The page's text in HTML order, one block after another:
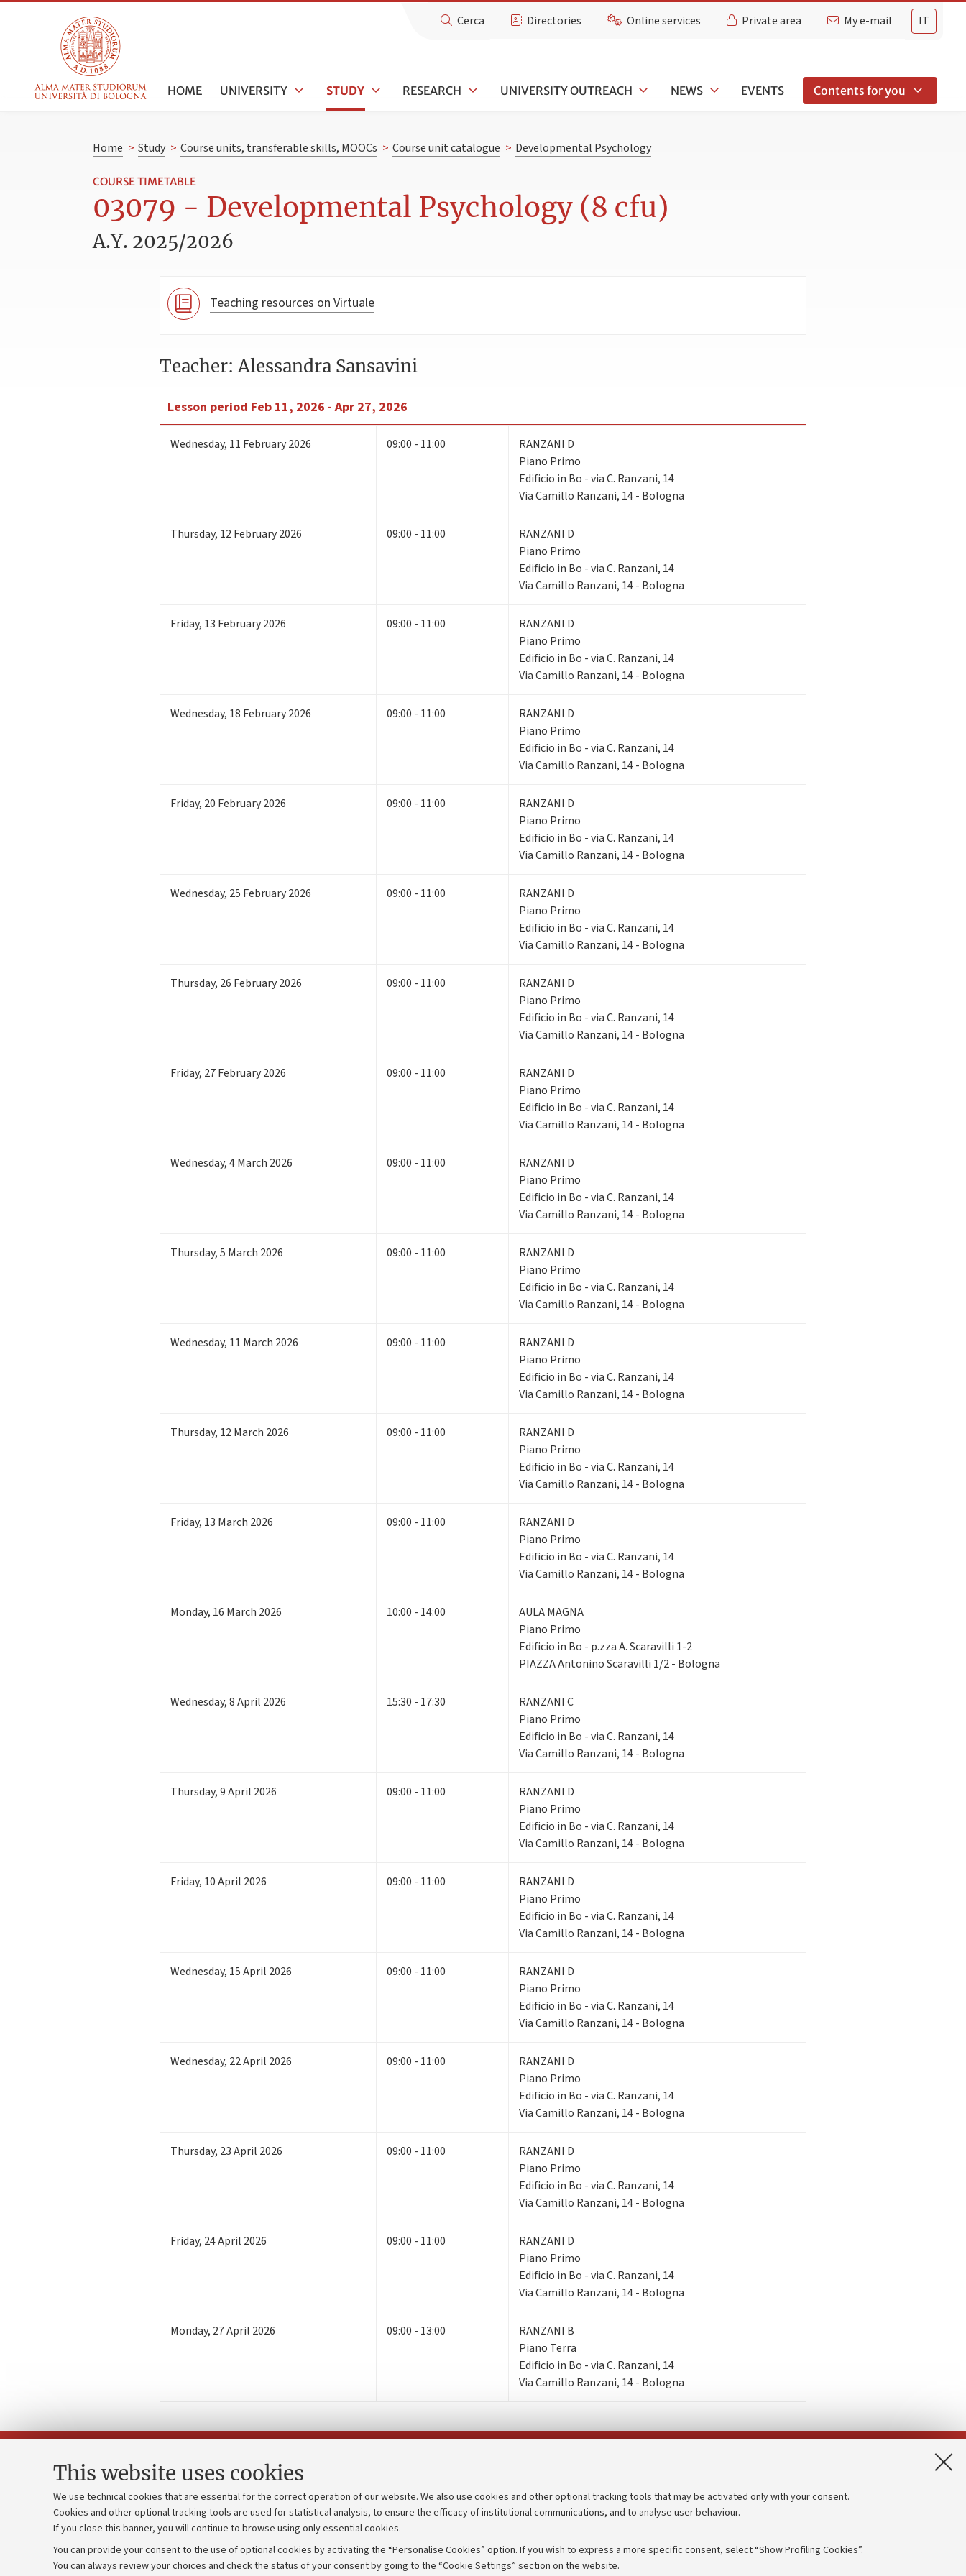
This website uses cookies
We use technical cookies that are essential for the correct operation of our website. We also use cookies and other optional tracking tools that may be activated only with your consent.
Cookies and other optional tracking tools are used for statistical analysis, to ensure the efficacy of institutional communications, and to analyse user behaviour.
If you close this banner, you will continue to browse using only essential cookies.
You can provide your consent to the use of optional cookies by activating the “Personalise Cookies” option. If you wish to express a more specific consent, select “Show Profiling Cookies”.
You can always review your choices and check the status of your consent by going to the “Cookie Settings” section on the website.
IT
Cerca Directories Online services Private area My e-mail
HOME UNIVERSITY STUDY RESEARCH UNIVERSITY OUTREACH NEWS EVENTS Contents for you
Home > Study > Course units, transferable skills, MOOCs > Course unit catalogue > Developmental Psychology
COURSE TIMETABLE
03079 - Developmental Psychology (8 cfu)
A.Y. 2025/2026
Teaching resources on Virtuale
Teacher: Alessandra Sansavini
Lesson period Feb 11, 2026 - Apr 27, 2026
Wednesday, 11 February 2026 09:00 - 11:00
RANZANI D
Piano Primo
Edificio in Bo - via C. Ranzani, 14
Via Camillo Ranzani, 14 - Bologna
Thursday, 12February 2026 09:00 - 11:00
RANZANI D
Piano Primo
Edificio in Bo - via C. Ranzani, 14
Via Camillo Ranzani, 14 - Bologna
Friday, 13 February 2026 09:00 - 11:00
RANZANI D
Piano Primo
Edificio in Bo - via C. Ranzani, 14
Via Camillo Ranzani, 14 - Bologna
Wednesday, 18 February 2026 09:00 - 11:00
RANZANI D
Piano Primo
Edificio in Bo - via C. Ranzani, 14
Via Camillo Ranzani, 14 - Bologna
Friday, 20 February 2026 09:00 - 11:00
RANZANI D
Piano Primo
Edificio in Bo - via C. Ranzani, 14
Via Camillo Ranzani, 14 - Bologna
Wednesday, 25 February 2026 09:00 - 11:00
RANZANI D
Piano Primo
Edificio in Bo - via C. Ranzani, 14
Via Camillo Ranzani, 14 - Bologna
Thursday, 26 February 2026 09:00 - 11:00
RANZANI D
Piano Primo
Edificio in Bo - via C. Ranzani, 14
Via Camillo Ranzani, 14 - Bologna
Friday, 27February 2026 09:00 - 11:00
RANZANI D
Piano Primo
Edificio in Bo - via C. Ranzani, 14
Via Camillo Ranzani, 14 - Bologna
Wednesday,4March 2026 09:00 - 11:00
RANZANI D
Piano Primo
Edificio in Bo - via C. Ranzani, 14
Via Camillo Ranzani, 14 - Bologna
Thursday,5 March 2026 09:00 - 11:00
RANZANI D
Piano Primo
Edificio in Bo - via C. Ranzani, 14
Via Camillo Ranzani, 14 - Bologna
Wednesday, 11 March 2026 09:00 - 11:00
RANZANI D
Piano Primo
Edificio in Bo - via C. Ranzani, 14
Via Camillo Ranzani, 14 - Bologna
Thursday, 12March 2026 09:00 - 11:00
RANZANI D
Piano Primo
Edificio in Bo - via C. Ranzani, 14
Via Camillo Ranzani, 14 - Bologna
Friday, 13 March 2026 09:00 - 11:00
RANZANI D
Piano Primo
Edificio in Bo - via C. Ranzani, 14
Via Camillo Ranzani, 14 - Bologna
Monday, 16 March 2026 10:00 - 14:00
AULA MAGNA
Piano Primo
Edificio in Bo - p.zza A. Scaravilli 1-2
PIAZZA Antonino Scaravilli 1/2 - Bologna
Wednesday,8April 2026 15:30 - 17:30
RANZANI C
Piano Primo
Edificio in Bo - via C. Ranzani, 14
Via Camillo Ranzani, 14 - Bologna
Thursday,9April 2026 09:00 - 11:00
RANZANI D
Piano Primo
Edificio in Bo - via C. Ranzani, 14
Via Camillo Ranzani, 14 - Bologna
Friday, 10April 2026 09:00 - 11:00
RANZANI D
Piano Primo
Edificio in Bo - via C. Ranzani, 14
Via Camillo Ranzani, 14 - Bologna
Wednesday, 15April 2026 09:00 - 11:00
RANZANI D
Piano Primo
Edificio in Bo - via C. Ranzani, 14
Via Camillo Ranzani, 14 - Bologna
Wednesday, 22April 2026 09:00 - 11:00
RANZANI D
Piano Primo
Edificio in Bo - via C. Ranzani, 14
Via Camillo Ranzani, 14 - Bologna
Thursday, 23April 2026 09:00 - 11:00
RANZANI D
Piano Primo
Edificio in Bo - via C. Ranzani, 14
Via Camillo Ranzani, 14 - Bologna
Friday, 24April 2026 09:00 - 11:00
RANZANI D
Piano Primo
Edificio in Bo - via C. Ranzani, 14
Via Camillo Ranzani, 14 - Bologna
Monday, 27April 2026 09:00 - 13:00
RANZANI B
Piano Terra
Edificio in Bo - via C. Ranzani, 14
Via Camillo Ranzani, 14 - Bologna
Contacts and certified e-mail (PEC)
Administrative divisions
Work with us
Strategic plan
University budgets
Donations
Transparent administration
Merchandising - UniboStore
Accessibility statement